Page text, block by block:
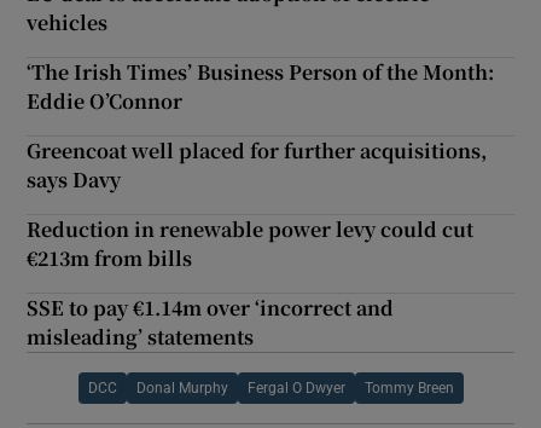
vehicles
‘The Irish Times’ Business Person of the Month:
Eddie O’Connor
Greencoat well placed for further acquisitions,
says Davy
Reduction in renewable power levy could cut
€213m from bills
SSE to pay €1.14m over ‘incorrect and
misleading’ statements
DCC Donal Murphy Fergal O Dwyer Tommy Breen